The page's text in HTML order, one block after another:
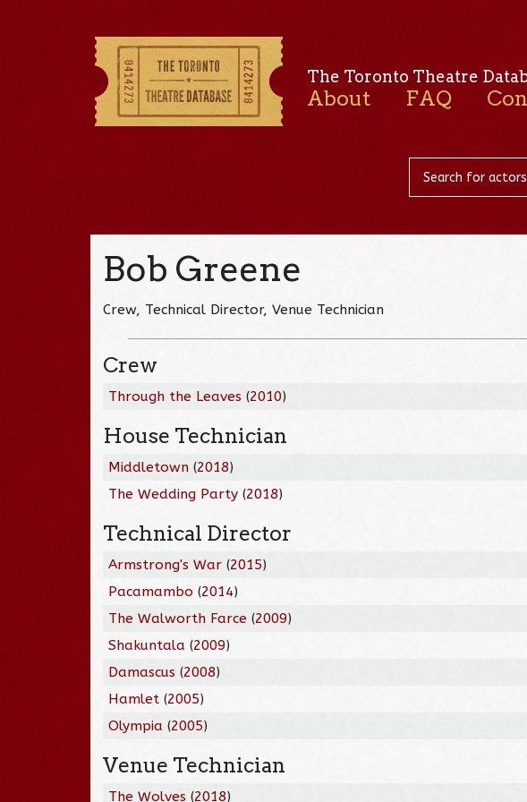
The Toronto Theatre
About FAQ
Bob Greene
Crew, Technical Director, Venue Technician
Crew
Through the Leaves(2010)
House Technician
Middletown (2018)
The Wedding Party (2018)
Technical Director
Armstrong's War (2015)
Pacamambo(2014)
The Walworth Farce (2009)
Shakuntala (2009)
Damascus (2008)
Hamlet (2005)
Olympia (2005)
Venue Technician
The Wolves (2018)